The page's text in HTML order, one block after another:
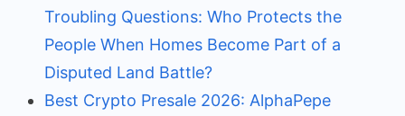
Troubling Questions: Who Protects the
People When Homes Become Part of a
Disputed Land Battle?
Best Crypto Presale 2026: AlphaPepe